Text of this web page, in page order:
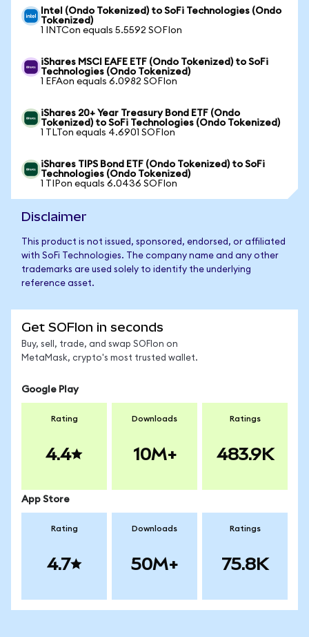
Intel (Ondo Tokenized) to SoFi Technologies (Ondo
Tokenized)
1 INTCon equals 5.5592 SOFIon
iShares MSCI EAFE ETF (Ondo Tokenized) to SoFi
Technologies (Ondo Tokenized)
1 EFAon equals 6.0982 SOFIon
iShares 20+ Year Treasury Bond ETF (Ondo
Tokenized) to SoFi Technologies (Ondo Tokenized)
1 TLTon equals 4.6901 SOFIon
iShares TIPS Bond ETF (Ondo Tokenized) to SoFi
Technologies (Ondo Tokenized)
1 TIPon equals 6.0436 SOFIon
Disclaimer
This product is not issued, sponsored, endorsed, or affiliated
with SoFi Technologies. The company name and any other
trademarks are used solely to identify the underlying
reference asset.
Get SOFIon in seconds
Buy, sell, trade, and swap SOFIon on
MetaMask, crypto's most trusted wallet.
Google Play
Rating
4.4
Downloads
10M+
Ratings
483.9K
App Store
Rating
4.7
Downloads
50M+
Ratings
75.8K